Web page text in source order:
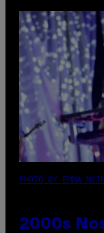
PHOTO BY EMMA
2000s